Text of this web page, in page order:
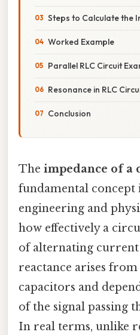
Steps to Calculate the
Worked Example
Parallel RLC Circuit
Resonance in RLC
Conclusion
The impedance of a
fundamental concept
engineering and
how effectively a
of alternating current
reactance arises
capacitors and
of the signal passing
In real terms, unlike